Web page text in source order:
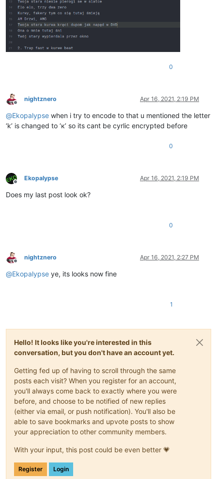
0
Offline
nightznero Apr 16, 2021, 2:19 PM
@Ekopalypse when i try to encode to that u mentioned the letter
‘k’ is changed to ‘к’ so its cant be cyrlic encrypted before
0
Offline
Ekopalypse Apr 16, 2021, 2:19 PM
Does my last post look ok?
0
Offline
nightznero Apr 16, 2021, 2:27 PM
@Ekopalypse ye, its looks now fine
1
Hello! It looks like you're interested in this
conversation, but you don't have an account yet.
Getting fed up of having to scroll through the same
posts each visit? When you register for an account,
you'll always come back to exactly where you were
before, and choose to be notified of new replies
(either via email, or push notification). You'll also be
able to save bookmarks and upvote posts to show
your appreciation to other community members.
With your input, this post could be even better 💗
Register Login